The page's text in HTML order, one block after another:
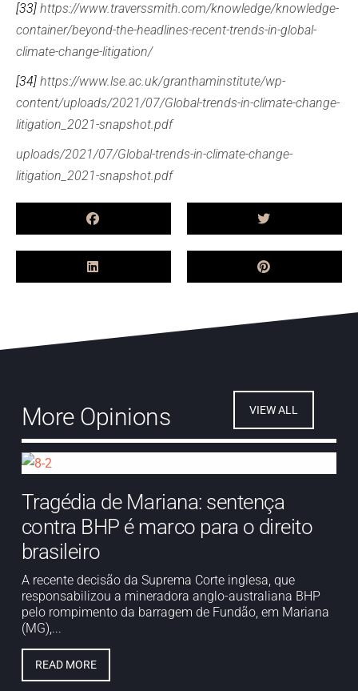
[33] https://www.traverssmith.com/knowledge/knowledge-
container/beyond-the-headlines-recent-trends-in-global-
climate-change-litigation/
[34] https://www.lse.ac.uk/granthaminstitute/wp-
content/uploads/2021/07/Global-trends-in-climate-change-
litigation_2021-snapshot.pdf
uploads/2021/07/Global-trends-in-climate-change-
litigation_2021-snapshot.pdf
More Opinions VIEW ALL
Tragédia de Mariana: sentença
contra BHP é marco para o direito
brasileiro
A recente decisão da Suprema Corte inglesa, que
responsabilizou a mineradora anglo-australiana BHP
pelo rompimento da barragem de Fundão, em Mariana
(MG),...
READ MORE